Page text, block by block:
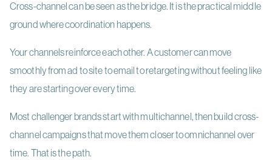
Cross-channel can be seen as the bridge. It is the practical middle
ground where coordination happens.
Your channels reinforce each other. A customer can move
smoothly from ad to site to email to retargeting without feeling like
they are starting over every time.
Most challenger brands start with multichannel, then build cross-
channel campaigns that move them closer to omnichannel over
time. That is the path.